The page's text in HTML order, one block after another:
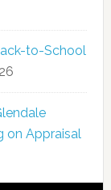
to-School
on Appraisal